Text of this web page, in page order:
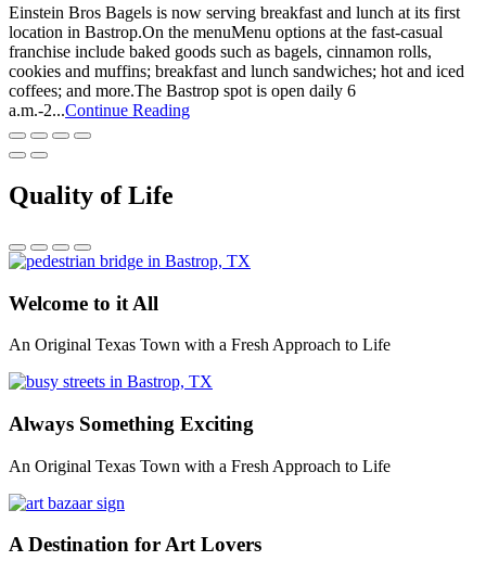
Einstein Bros Bagels is now serving breakfast and lunch at its first
location in Bastrop.On the menuMenu options at the fast-casual
franchise include baked goods such as bagels, cinnamon rolls,
cookies and muffins; breakfast and lunch sandwiches; hot and iced
coffees; and more.The Bastrop spot is open daily 6
a.m.-2...Continue Reading
Quality of Life
Welcome to it All
An Original Texas Town with a Fresh Approach to Life
Always Something Exciting
An Original Texas Town with a Fresh Approach to Life
A Destination for Art Lovers